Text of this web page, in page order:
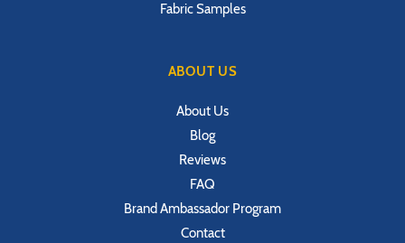
Fabric Samples
ABOUT US
About Us
Blog
Reviews
FAQ
Brand Ambassador Program
Contact